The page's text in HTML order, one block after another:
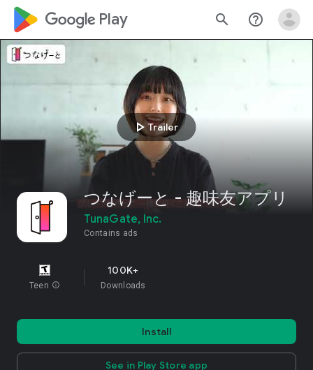
google_logo Play search help_outline
play_arrowTrailer
つなげーと - 趣味友アプリ
TunaGate, Inc.
Contains ads
Teen info
100K+
Downloads
Install
See in Play Store app